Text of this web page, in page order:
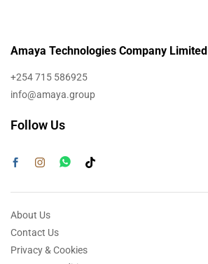
Amaya Technologies Company Limited
+254 715 586925
info@amaya.group
Follow Us
About Us
Contact Us
Privacy & Cookies